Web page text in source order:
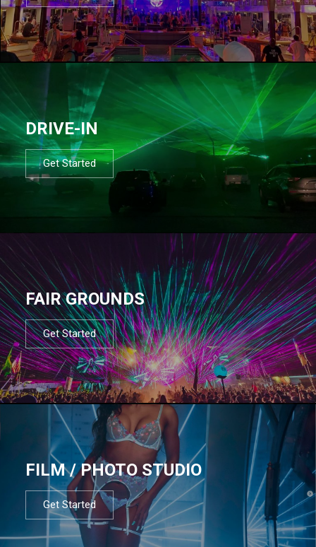
DRIVE-IN
Get Started
FAIR GROUNDS
Get Started
FILM / PHOTO STUDIO
Get Started